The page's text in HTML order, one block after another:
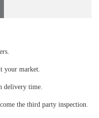
your market.
delivery time.
the third party inspection.